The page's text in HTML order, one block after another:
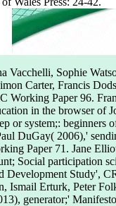
Vacchelli, Sophie
Carter, Francis
Working Paper 96.
in the browser of
or system;: beginners
DuGay( 2006),'
Paper 71. Jane
Social participation
Development Study',
Ismail Erturk, Peter
generator;'